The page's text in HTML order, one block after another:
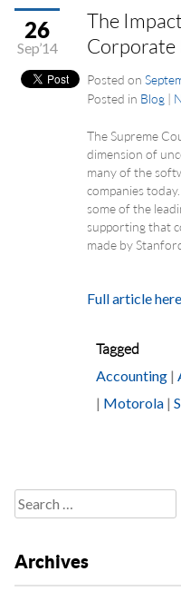
26
Sep’14
The
Corporate
Posted on
Posted in Blog |
The Supreme
dimension of
many of the
companies
some of the
supporting that
made by
Full article here
Tagged
Accounting |
| Motorola |
Search
for:
Archives